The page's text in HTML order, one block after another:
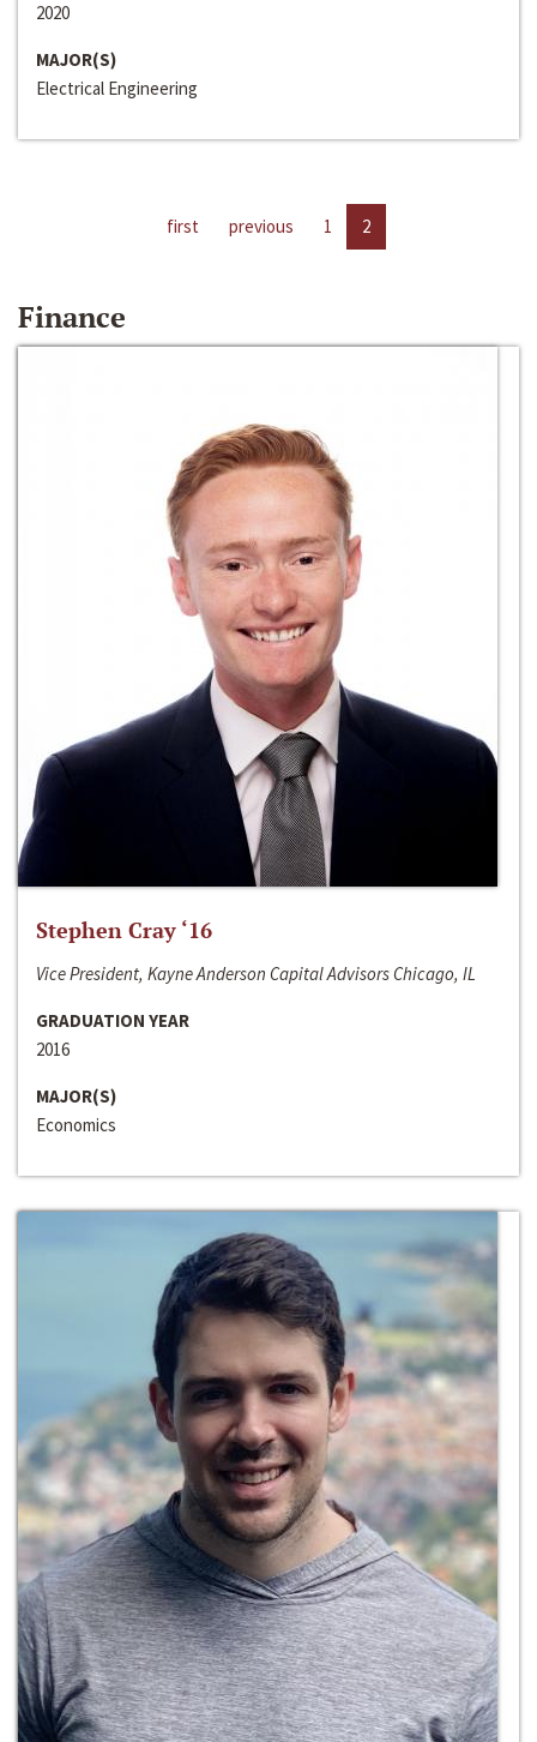
2020
MAJOR(S)
Electrical Engineering
first previous 1 2
Finance
Stephen Cray ‘16
Vice President, Kayne Anderson Capital Advisors Chicago, IL
GRADUATION YEAR
2016
MAJOR(S)
Economics